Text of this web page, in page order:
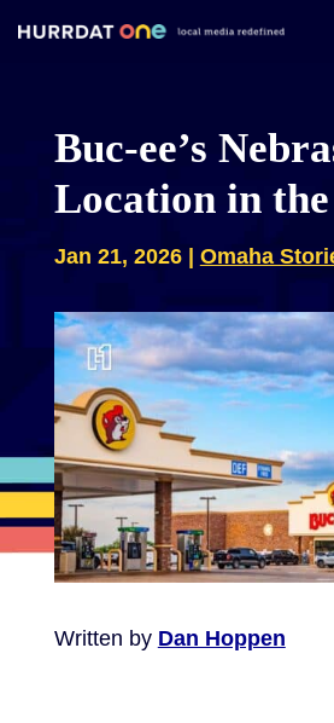
Buc-ee’s
Location in
Jan 21, 2026| Omaha
Written by Dan Hoppen